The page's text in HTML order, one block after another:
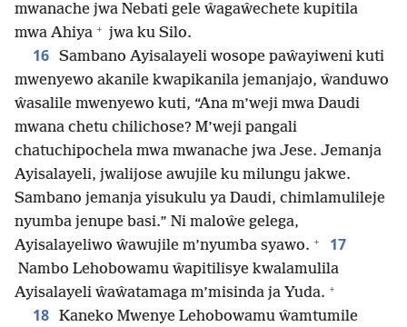
mwanache jwa Nebati gele ŵagaŵechete kupitila
mwa Ahiya + jwa ku Silo.
16 Sambano Ayisalayeli wosope paŵayiweni kuti
mwenyewo akanile kwapikanila jemanjajo, ŵanduwo
ŵasalile mwenyewo kuti, “Ana m’weji mwa Daudi
mwana chetu chilichose? M’weji pangali
chatuchipochela mwa mwanache jwa Jese. Jemanja
Ayisalayeli, jwalijose awujile ku milungu jakwe.
Sambano jemanja yisukulu ya Daudi, chimlamulileje
nyumba jenupe basi.” Ni maloŵe gelega,
Ayisalayeliwo ŵawujile m’nyumba syawo. + 17
Nambo Lehobowamu ŵapitilisye kwalamulila
Ayisalayeli ŵaŵatamaga m’misinda ja Yuda. +
18 Kaneko Mwenye Lehobowamu ŵamtumile